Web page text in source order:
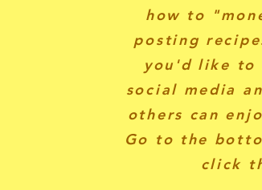
how to
posting
you'd like to
social media
others can
Go to the
click